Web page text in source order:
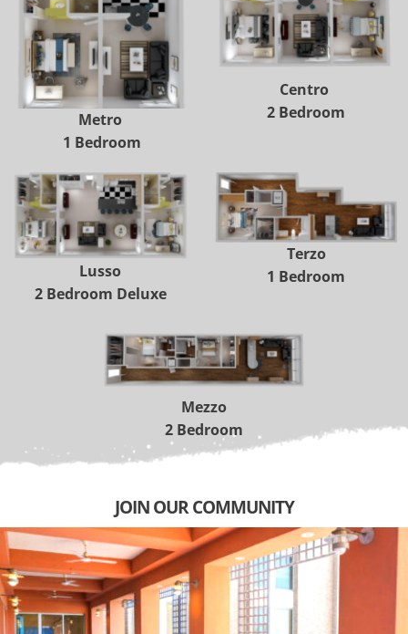
Metro
1 Bedroom
Centro
2 Bedroom
Lusso
2 Bedroom Deluxe
Terzo
1 Bedroom
Mezzo
2 Bedroom
JOIN OUR COMMUNITY